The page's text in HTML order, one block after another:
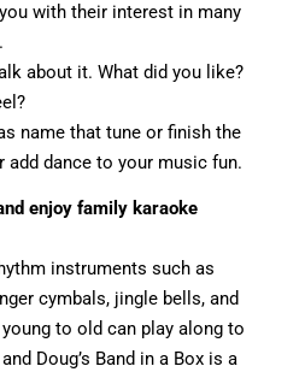
with their interest in many
about it. What did you like?
name that tune or finish the
dance to your music fun.
enjoy family karaoke
instruments such as
cymbals, jingle bells, and
to old can play along to
Doug’s Band in a Box is a